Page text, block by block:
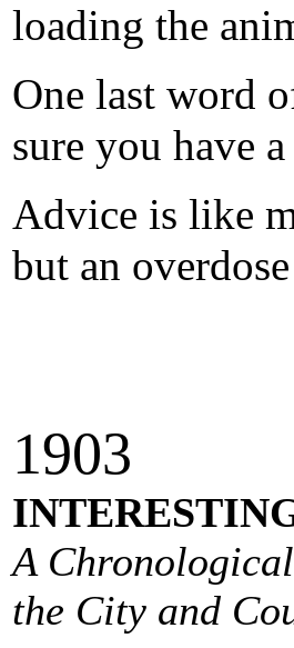
loading the
One last word
sure you have a
Advice is like
but an
1903
A
the City and